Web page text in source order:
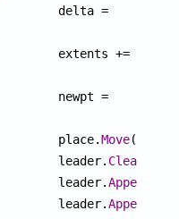
				place.
Move
				leader.
Clear
				leader.
				leader.